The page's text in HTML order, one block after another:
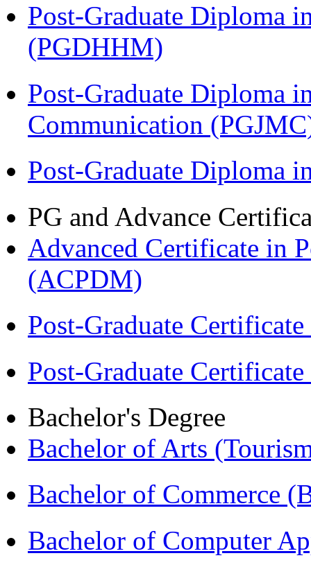
Post-Graduate Diploma
(PGDHHM)
Post-Graduate Diploma
Communication
Post-Graduate Diploma
PG and Advance
Advanced Certificate in
(ACPDM)
Post-Graduate
Post-Graduate
Bachelor's Degree
Bachelor of Arts
Bachelor of Commerce
Bachelor of Computer